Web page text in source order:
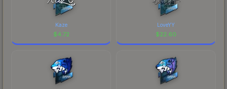
Kaze
$4.72
LoveYY
$22.60